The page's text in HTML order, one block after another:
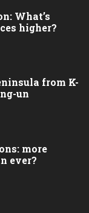
What’s
higher?
from K-
un
more
ever?